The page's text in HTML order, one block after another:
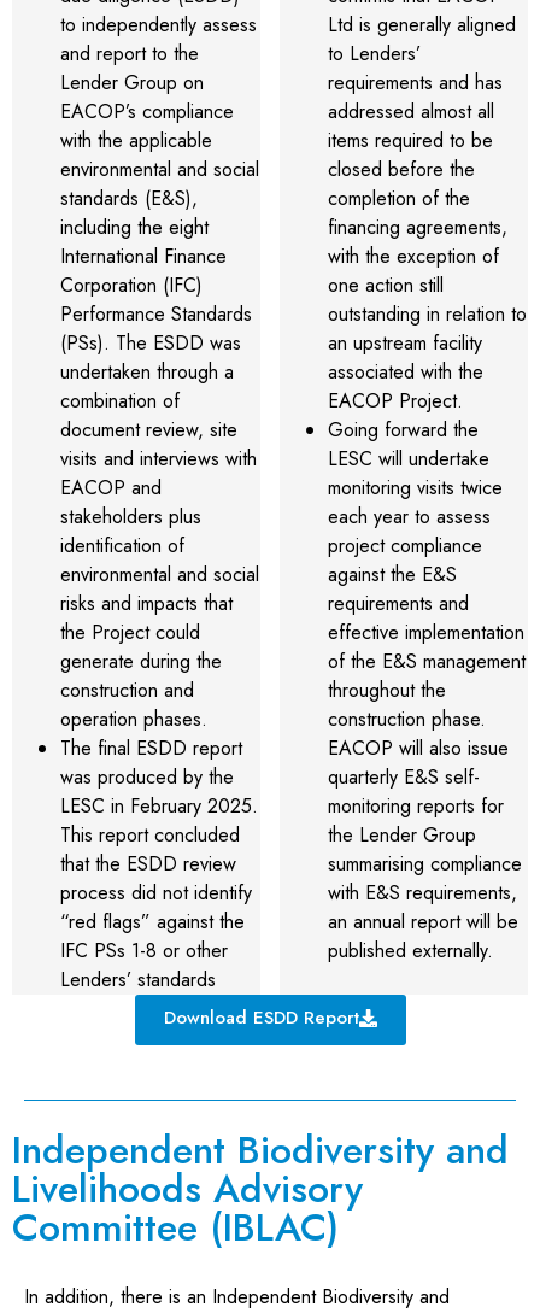
to independently assess
and report to the
Lender Group on
EACOP’s compliance
with the applicable
environmental and social
standards (E&S),
including the eight
International Finance
Corporation (IFC)
Performance Standards
(PSs). The ESDD was
undertaken through a
combination of
document review, site
visits and interviews with
EACOP and
stakeholders plus
identification of
environmental and social
risks and impacts that
the Project could
generate during the
construction and
operation phases.
The final ESDD report
was produced by the
LESC in February 2025.
This report concluded
that the ESDD review
process did not identify
“red flags” against the
IFC PSs 1-8 or other
Lenders’ standards
Ltd is generally aligned
to Lenders’
requirements and has
addressed almost all
items required to be
closed before the
completion of the
financing agreements,
with the exception of
one action still
outstanding in relation to
an upstream facility
associated with the
EACOP Project.
Going forward the
LESC will undertake
monitoring visits twice
each year to assess
project compliance
against the E&S
requirements and
effective implementation
of the E&S management
throughout the
construction phase.
EACOP will also issue
quarterly E&S self-
monitoring reports for
the Lender Group
summarising compliance
with E&S requirements,
an annual report will be
published externally.
Download ESDD Report
Independent Biodiversity and
Livelihoods Advisory
Committee (IBLAC)
In addition, there is an Independent Biodiversity and